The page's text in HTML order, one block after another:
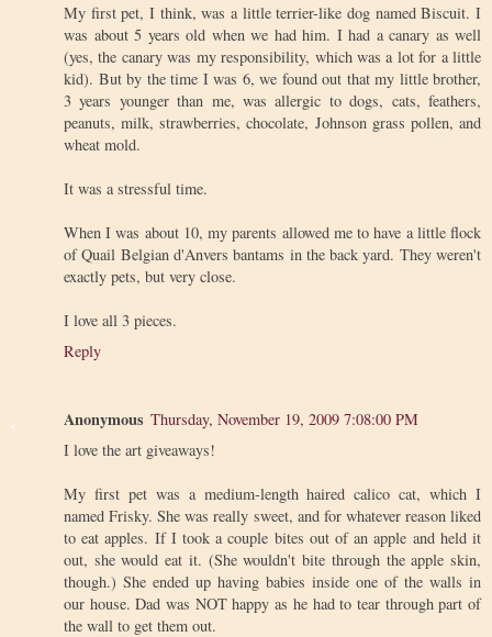
My first pet, I think, was a little terrier-like dog named Biscuit. I
was about 5 years old when we had him. I had a canary as well
(yes, the canary was my responsibility, which was a lot for a little
kid). But by the time I was 6, we found out that my little brother,
3 years younger than me, was allergic to dogs, cats, feathers,
peanuts, milk, strawberries, chocolate, Johnson grass pollen, and
wheat mold.
It was a stressful time.
When I was about 10, my parents allowed me to have a little flock
of Quail Belgian d'Anvers bantams in the back yard. They weren't
exactly pets, but very close.
I love all 3 pieces.
Reply
Anonymous Thursday, November 19, 2009 7:08:00 PM
I love the art giveaways!
My first pet was a medium-length haired calico cat, which I
named Frisky. She was really sweet, and for whatever reason liked
to eat apples. If I took a couple bites out of an apple and held it
out, she would eat it. (She wouldn't bite through the apple skin,
though.) She ended up having babies inside one of the walls in
our house. Dad was NOT happy as he had to tear through part of
the wall to get them out.